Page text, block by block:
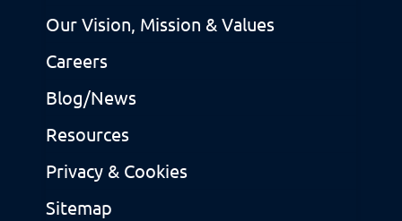
Our Vision, Mission & Values
Careers
Blog/News
Resources
Privacy & Cookies
Sitemap